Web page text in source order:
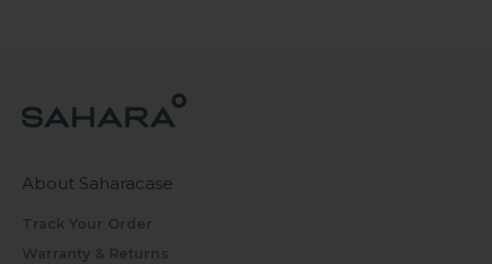
About Saharacase
Track Your Order
Warranty & Returns